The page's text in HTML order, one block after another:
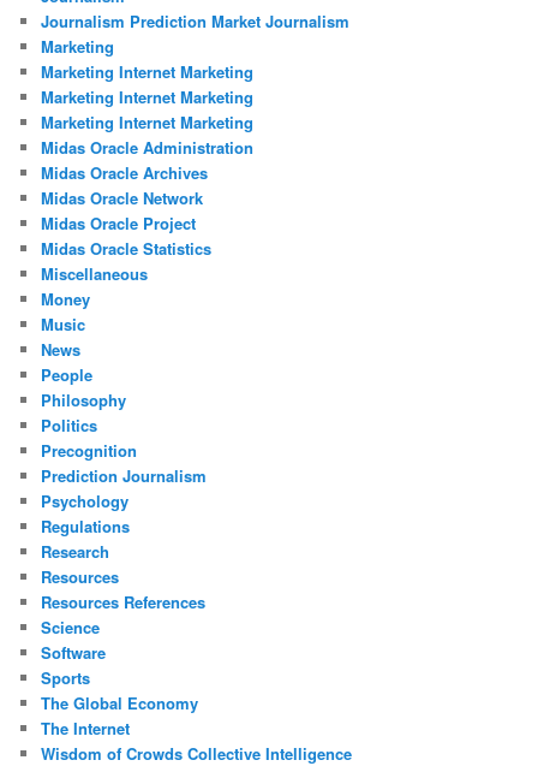
Journalism Prediction Market Journalism
Marketing
Marketing Internet Marketing
Marketing Internet Marketing
Marketing Internet Marketing
Midas Oracle Administration
Midas Oracle Archives
Midas Oracle Network
Midas Oracle Project
Midas Oracle Statistics
Miscellaneous
Money
Music
News
People
Philosophy
Politics
Precognition
Prediction Journalism
Psychology
Regulations
Research
Resources
Resources References
Science
Software
Sports
The Global Economy
The Internet
Wisdom of Crowds Collective Intelligence